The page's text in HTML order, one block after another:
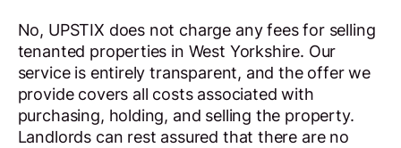
No, UPSTIX does not charge any fees for selling
tenanted properties in West Yorkshire. Our
service is entirely transparent, and the offer we
provide covers all costs associated with
purchasing, holding, and selling the property.
Landlords can rest assured that there are no